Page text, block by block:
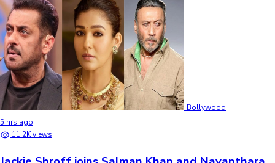
Bollywood
5 hrs ago
11.2K views